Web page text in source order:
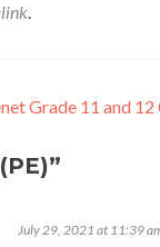
.
Grade 11 and 12
”
July 29, 2021 at 11:39